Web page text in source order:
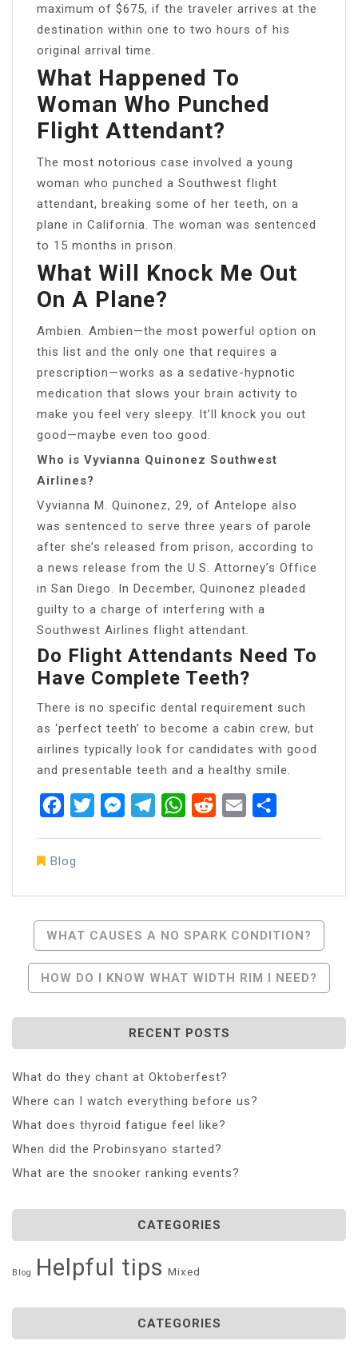
maximum of $675, if the traveler arrives at the
destination within one to two hours of his
original arrival time.
What Happened To
Woman Who Punched
Flight Attendant?
The most notorious case involved a young
woman who punched a Southwest flight
attendant, breaking some of her teeth, on a
plane in California. The woman was sentenced
to 15 months in prison.
What Will Knock Me Out
On A Plane?
Ambien. Ambien—the most powerful option on
this list and the only one that requires a
prescription—works as a sedative-hypnotic
medication that slows your brain activity to
make you feel very sleepy. It’ll knock you out
good—maybe even too good.
Who is Vyvianna Quinonez Southwest
Airlines?
Vyvianna M. Quinonez, 29, of Antelope also
was sentenced to serve three years of parole
after she’s released from prison, according to
a news release from the U.S. Attorney’s Office
in San Diego. In December, Quinonez pleaded
guilty to a charge of interfering with a
Southwest Airlines flight attendant.
Do Flight Attendants Need To
Have Complete Teeth?
There is no specific dental requirement such
as ‘perfect teeth’ to become a cabin crew, but
airlines typically look for candidates with good
and presentable teeth and a healthy smile.
FacebookTwitterMessenger
TelegramWhatsApp
RedditEmail
Blog
Post
Navigation
WHAT CAUSES A NO SPARK CONDITION?
HOW DO I KNOW WHAT WIDTH RIM I NEED?
RECENT POSTS
What do they chant at Oktoberfest?
Where can I watch everything before us?
What does thyroid fatigue feel like?
When did the Probinsyano started?
What are the snooker ranking events?
CATEGORIES
Blog Helpful tips Mixed
CATEGORIES